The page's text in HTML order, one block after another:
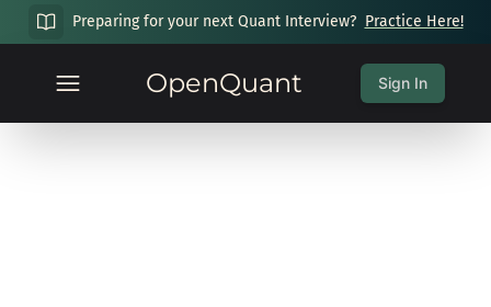
Preparing for your next Quant Interview? Practice Here!
OpenQuant Sign In